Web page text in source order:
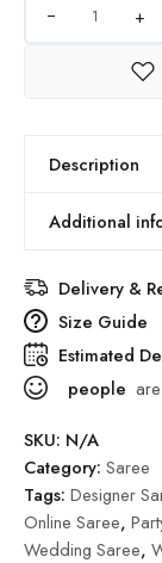
+
Description
Additional
Delivery &
Size Guide
Estimated
people
SKU: N/A
Category: Saree
Tags: Designer
Online Saree,
Wedding Saree,